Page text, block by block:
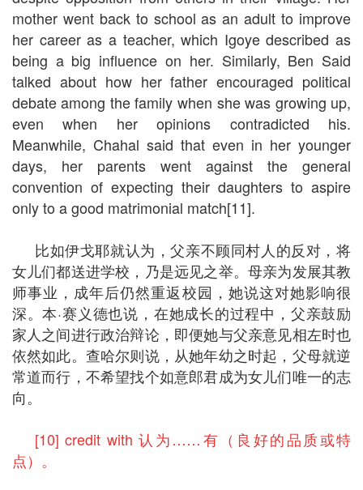
mother went back to school as an adult to improve
her career as a teacher, which Igoye described as
being a big influence on her. Similarly, Ben Said
talked about how her father encouraged political
debate among the family when she was growing up,
even when her opinions contradicted his.
Meanwhile, Chahal said that even in her younger
days, her parents went against the general
convention of expecting their daughters to aspire
only to a good matrimonial match[11].
比如伊戈耶就认为，父亲不顾同村人的反对，将
女儿们都送进学校，乃是远见之举。母亲为发展其教
师事业，成年后仍然重返校园，她说这对她影响很
深。本·赛义德也说，在她成长的过程中，父亲鼓励
家人之间进行政治辩论，即便她与父亲意见相左时也
依然如此。查哈尔则说，从她年幼之时起，父母就逆
常道而行，不希望找个如意郎君成为女儿们唯一的志
向。
[10] credit with 认为……有（良好的品质或特
点）。